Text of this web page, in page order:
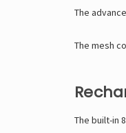
The
The mesh
The built-in